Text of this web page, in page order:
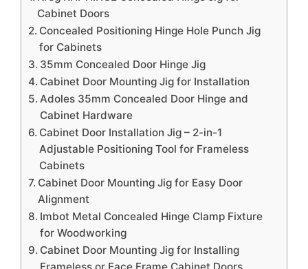
Cabinet Doors
Concealed Positioning Hinge Hole Punch Jig
for Cabinets
35mm Concealed Door Hinge Jig
Cabinet Door Mounting Jig for Installation
Adoles 35mm Concealed Door Hinge and
Cabinet Hardware
Cabinet Door Installation Jig – 2-in-1
Adjustable Positioning Tool for Frameless
Cabinets
Cabinet Door Mounting Jig for Easy Door
Alignment
Imbot Metal Concealed Hinge Clamp Fixture
for Woodworking
Cabinet Door Mounting Jig for Installing